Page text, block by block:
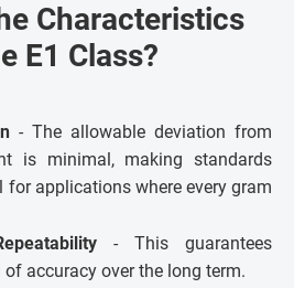
Characteristics
E1 Class?
- The allowable deviation from
is minimal, making standards
applications where every gram
- This guarantees
accuracy over the long term.